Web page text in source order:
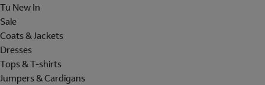
Tu New In
Sale
Coats & Jackets
Dresses
Tops & T-shirts
Jumpers & Cardigans